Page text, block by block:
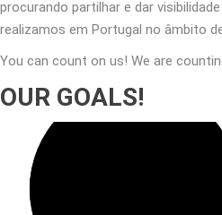
procurando partilhar e dar
realizamos em Portugal no âmbito
You can count on us! We are
OUR GOALS!